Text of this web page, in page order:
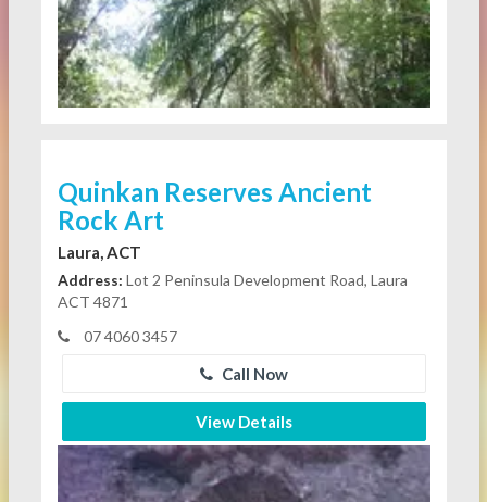
Quinkan Reserves Ancient
Rock Art
Laura, ACT
Address: Lot 2 Peninsula Development Road, Laura
ACT 4871
07 4060 3457
Call Now
View Details